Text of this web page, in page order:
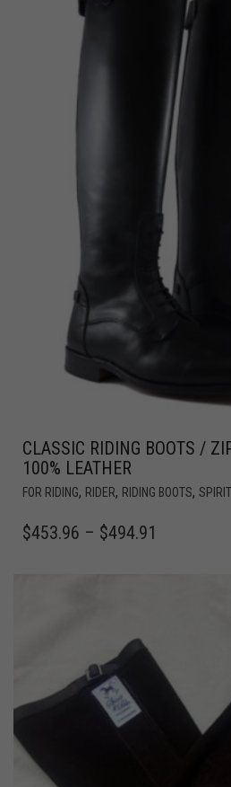
CLASSIC RIDING BOOTS /
100% LEATHER
FOR RIDING, RIDER, RIDING BOOTS,
$453.96 – $494.91